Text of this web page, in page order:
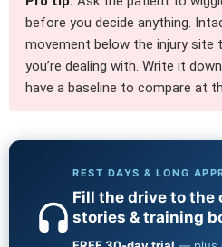
before you decide anything.
movement below the injury site
you’re dealing with. Write it
have a baseline to compare at